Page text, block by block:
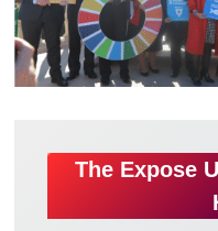
The Expose